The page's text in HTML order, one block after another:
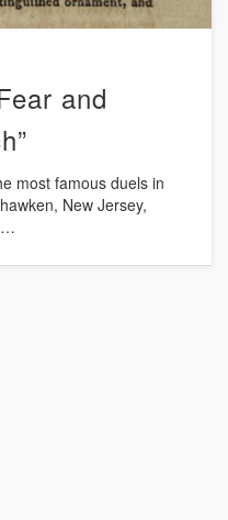
and
most famous duels in
New Jersey,
…